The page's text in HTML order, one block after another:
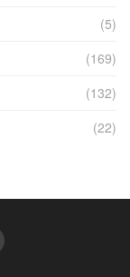
(5)
(169)
(132)
(22)